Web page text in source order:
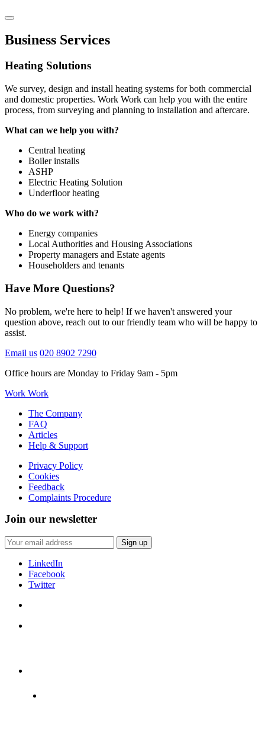
Business Services
Heating Solutions
We survey, design and install heating systems for both commercial
and domestic properties. Work Work can help you with the entire
process, from surveying and planning to installation and aftercare.
What can we help you with?
Central heating
Boiler installs
ASHP
Electric Heating Solution
Underfloor heating
Who do we work with?
Energy companies
Local Authorities and Housing Associations
Property managers and Estate agents
Householders and tenants
Have More Questions?
No problem, we're here to help! If we haven't answered your
question above, reach out to our friendly team who will be happy to
assist.
Email us 020 8902 7290
Office hours are Monday to Friday 9am - 5pm
Work Work
The Company
FAQ
Articles
Help & Support
Privacy Policy
Cookies
Feedback
Complaints Procedure
Join our newsletter
LinkedIn
Facebook
Twitter